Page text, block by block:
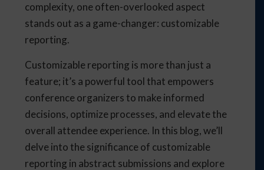
complexity, one often-overlooked aspect
stands out as a game-changer: customizable
reporting.
Customizable reporting is more than just a
feature; it’s a powerful tool that empowers
conference organizers to make informed
decisions, optimize processes, and elevate the
overall attendee experience. In this blog, we’ll
delve into the significance of customizable
reporting in abstract submissions and explore